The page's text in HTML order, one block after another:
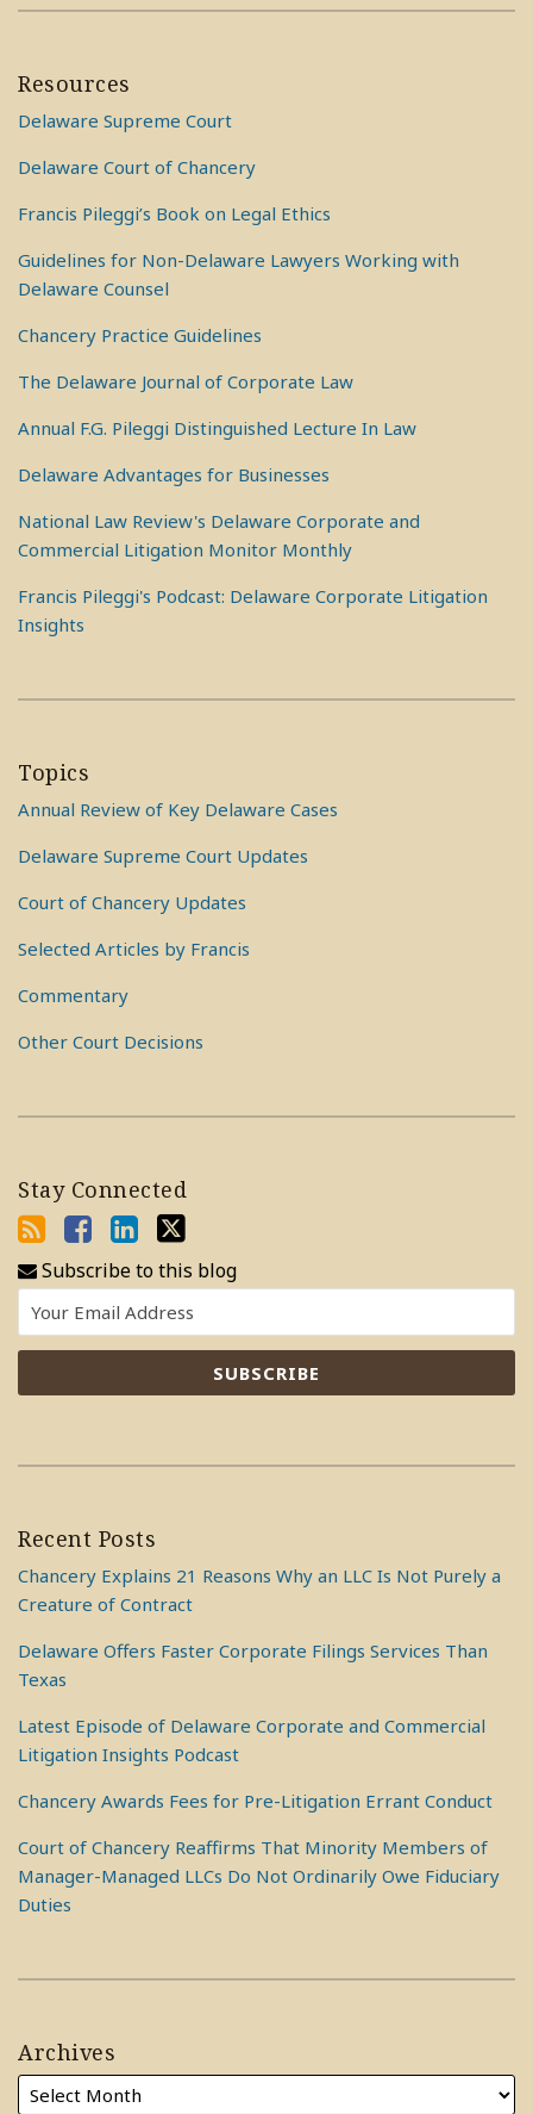
Resources
Delaware Supreme Court
Delaware Court of Chancery
Francis Pileggi’s Book on Legal Ethics
Guidelines for Non-Delaware Lawyers Working with
Delaware Counsel
Chancery Practice Guidelines
The Delaware Journal of Corporate Law
Annual F.G. Pileggi Distinguished Lecture In Law
Delaware Advantages for Businesses
National Law Review's Delaware Corporate and
Commercial Litigation Monitor Monthly
Francis Pileggi's Podcast: Delaware Corporate Litigation
Insights
Topics
Annual Review of Key Delaware Cases
Delaware Supreme Court Updates
Court of Chancery Updates
Selected Articles by Francis
Commentary
Other Court Decisions
Stay Connected
Subscribe to this blog
Recent Posts
Chancery Explains 21 Reasons Why an LLC Is Not Purely a
Creature of Contract
Delaware Offers Faster Corporate Filings Services Than
Texas
Latest Episode of Delaware Corporate and Commercial
Litigation Insights Podcast
Chancery Awards Fees for Pre-Litigation Errant Conduct
Court of Chancery Reaffirms That Minority Members of
Manager-Managed LLCs Do Not Ordinarily Owe Fiduciary
Duties
Archives